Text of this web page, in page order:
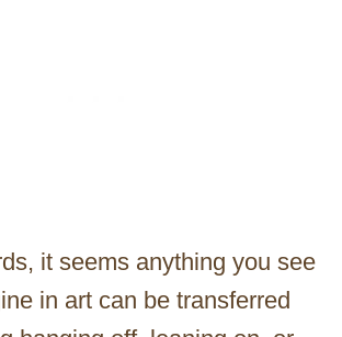
it seems anything you see
in art can be transferred